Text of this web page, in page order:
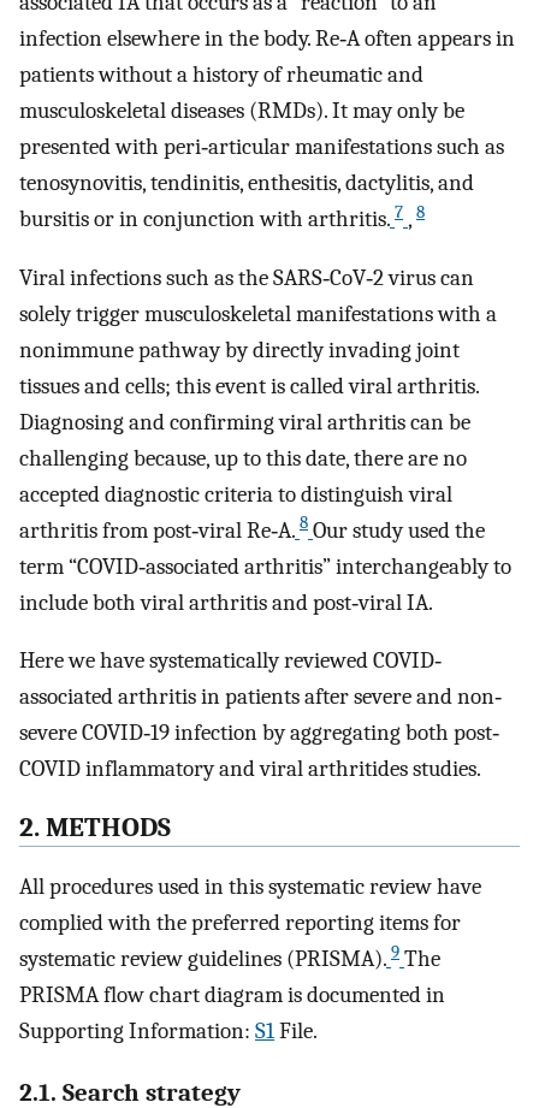
infection elsewhere in the body. Re‐A often appears in
patients without a history of rheumatic and
musculoskeletal diseases (RMDs). It may only be
presented with peri‐articular manifestations such as
tenosynovitis, tendinitis, enthesitis, dactylitis, and
bursitis or in conjunction with arthritis. 7 , 8
Viral infections such as the SARS‐CoV‐2 virus can
solely trigger musculoskeletal manifestations with a
nonimmune pathway by directly invading joint
tissues and cells; this event is called viral arthritis.
Diagnosing and confirming viral arthritis can be
challenging because, up to this date, there are no
accepted diagnostic criteria to distinguish viral
arthritis from post‐viral Re‐A. 8 Our study used the
term “COVID‐associated arthritis” interchangeably to
include both viral arthritis and post‐viral IA.
Here we have systematically reviewed COVID‐
associated arthritis in patients after severe and non‐
severe COVID‐19 infection by aggregating both post‐
COVID inflammatory and viral arthritides studies.
2. METHODS
All procedures used in this systematic review have
complied with the preferred reporting items for
systematic review guidelines (PRISMA). 9 The
PRISMA flow chart diagram is documented in
Supporting Information: S1File.
2.1. Search strategy